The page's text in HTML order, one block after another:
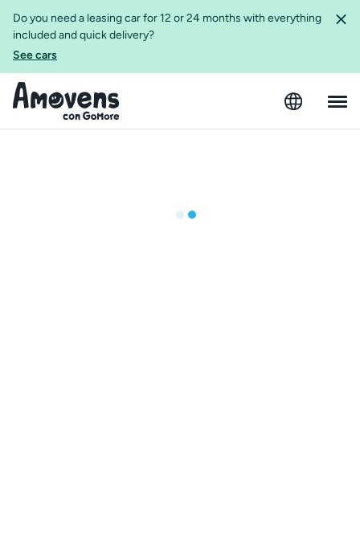
Do you need a leasing car for 12 or 24 months with everything
included and quick delivery?
See cars